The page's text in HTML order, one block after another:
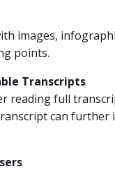
images,
points.
Transcripts
reading full
can further